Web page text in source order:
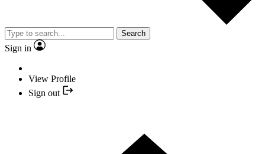
Search
Sign in
View Profile
Sign out